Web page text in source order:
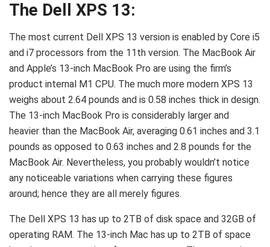
The Dell XPS 13:
The most current Dell XPS 13 version is enabled by Core i5
and i7 processors from the 11th version. The MacBook Air
and Apple’s 13-inch MacBook Pro are using the firm’s
product internal M1 CPU. The much more modern XPS 13
weighs about 2.64 pounds and is 0.58 inches thick in design.
The 13-inch MacBook Pro is considerably larger and
heavier than the MacBook Air, averaging 0.61 inches and 3.1
pounds as opposed to 0.63 inches and 2.8 pounds for the
MacBook Air. Nevertheless, you probably wouldn’t notice
any noticeable variations when carrying these figures
around; hence they are all merely figures.
The Dell XPS 13 has up to 2TB of disk space and 32GB of
operating RAM. The 13-inch Mac has up to 2TB of space